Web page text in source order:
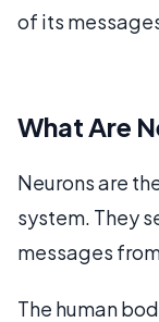
of its
What Are
Neurons are
system. They
messages
The human